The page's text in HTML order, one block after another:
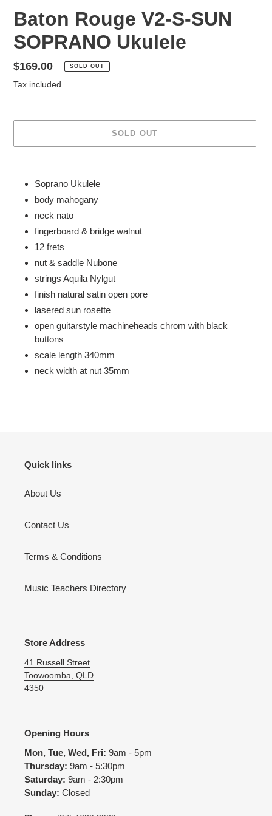
Baton Rouge V2-S-SUN
SOPRANO Ukulele
Regular
price
$169.00 SOLD OUT
Tax included.
SOLD OUT
your
cart
Soprano Ukulele
body mahogany
neck nato
fingerboard & bridge walnut
12 frets
nut & saddle Nubone
strings Aquila Nylgut
finish natural satin open pore
lasered sun rosette
open guitarstyle machineheads chrom with black
buttons
scale length 340mm
neck width at nut 35mm
Quick links
About Us
Contact Us
Terms & Conditions
Music Teachers Directory
Store Address
41 Russell Street
Toowoomba, QLD
4350
Opening Hours
Mon, Tue, Wed, Fri: 9am - 5pm
Thursday: 9am - 5:30pm
Saturday: 9am - 2:30pm
Sunday: Closed